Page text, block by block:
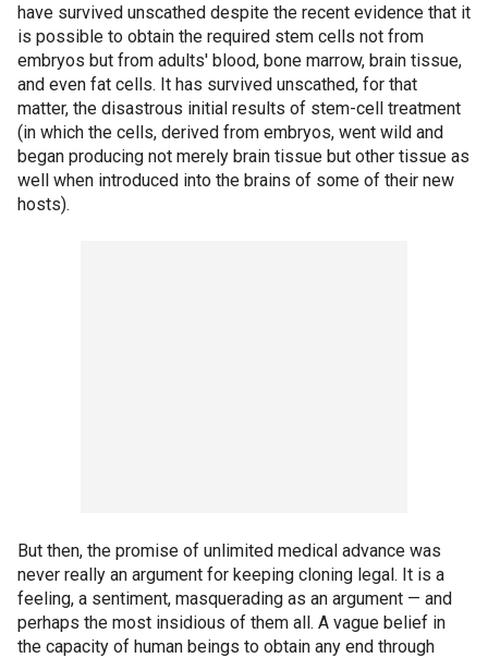
have survived unscathed despite the recent evidence that it
is possible to obtain the required stem cells not from
embryos but from adults' blood, bone marrow, brain tissue,
and even fat cells. It has survived unscathed, for that
matter, the disastrous initial results of stem-cell treatment
(in which the cells, derived from embryos, went wild and
began producing not merely brain tissue but other tissue as
well when introduced into the brains of some of their new
hosts).
But then, the promise of unlimited medical advance was
never really an argument for keeping cloning legal. It is a
feeling, a sentiment, masquerading as an argument — and
perhaps the most insidious of them all. A vague belief in
the capacity of human beings to obtain any end through